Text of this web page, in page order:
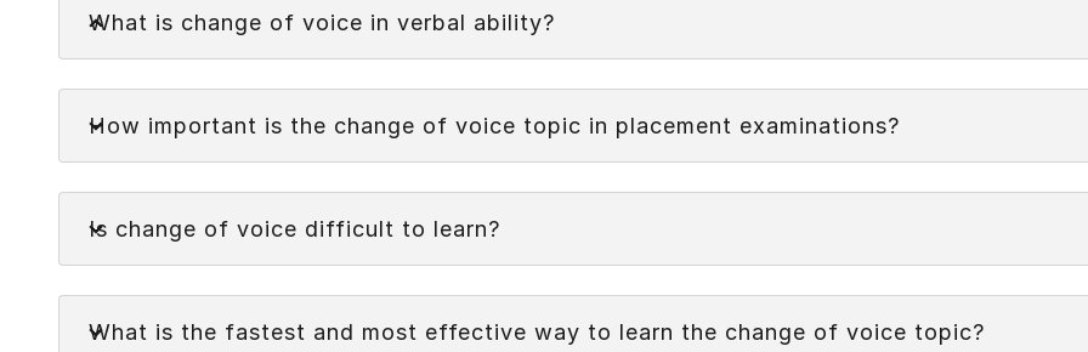
What is change of voice in verbal ability?
Change of voice in verbal ability is the changing of a sentence's grammatical structure from active voice
while retaining the original meaning. It involves modifying the subject and the verb to shift the focus
How important is the change of voice topic in placement examinations?
Is change of voice difficult to learn?
What is the fastest and most effective way to learn the change of voice topic?